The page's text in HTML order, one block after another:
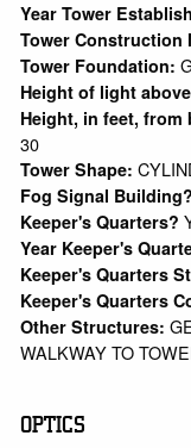
Year Tower
Tower Construction
Tower Foundation:
Height of light
Height, in feet,
30
Tower Shape:
Fog Signal Building?
Keeper's Quarters?
Year Keeper's
Keeper's Quarters
Keeper's Quarters
Other Structures:
WALKWAY TO
OPTICS